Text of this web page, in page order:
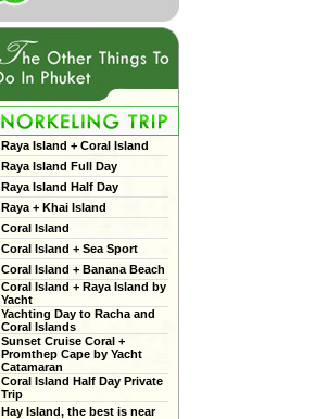
Raya Island + Coral Island
Raya Island Full Day
Raya Island Half Day
Raya + Khai Island
Coral Island
Coral Island + Sea Sport
Coral Island + Banana Beach
Coral Island + Raya Island by
Yacht
Yachting Day to Racha and
Coral Islands
Sunset Cruise Coral +
Promthep Cape by Yacht
Catamaran
Coral Island Half Day Private
Trip
Hay Island, the best is near